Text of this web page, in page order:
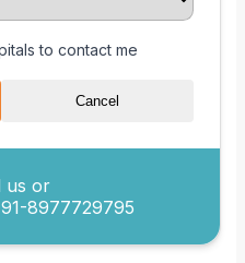
to contact me
Cancel
us or
8977729795